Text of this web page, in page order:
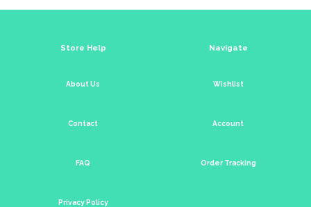
Store Help
About Us
Contact
FAQ
Privacy Policy
Navigate
Wishlist
Account
Order Tracking